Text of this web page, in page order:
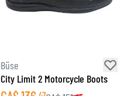
Büse
City Limit 2 Motorcycle Boots